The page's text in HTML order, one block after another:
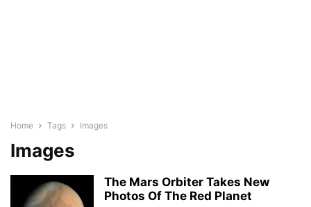
Home Tags Images
Images
The Mars Orbiter Takes New
Photos Of The Red Planet